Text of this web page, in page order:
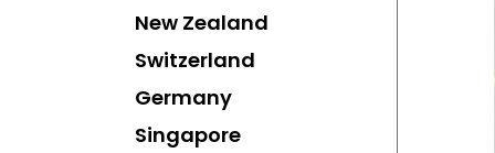
New Zealand
Switzerland
Germany
Singapore